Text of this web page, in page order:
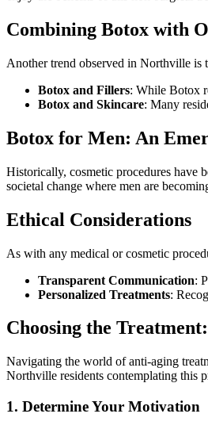
Combining Botox with
Another trend observed in Northville is
Botox and Fillers: While Botox
Botox and Skincare: Many
Botox for Men: An
Historically, cosmetic procedures have
societal change where men are
Ethical Considerations
As with any medical or cosmetic
Transparent Communication:
Personalized Treatments:
Choosing the
Navigating the world of anti-aging
Northville residents contemplating this
1. Determine Your Motivation